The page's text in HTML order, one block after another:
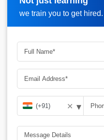
we train you to get hired.
Request A Call Back
✕ ▾